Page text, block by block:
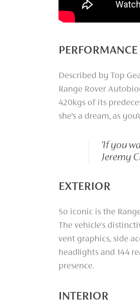
PERFORMANCE
Described by Top
Range Rover
420kgs of its
she’s a dream, as
'If you
Jeremy
EXTERIOR
So iconic is the
The vehicle's
vent graphics, side
headlights and 144
presence.
INTERIOR